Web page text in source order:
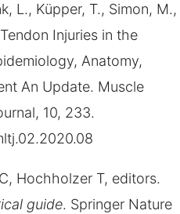
L., Küpper, T., Simon, M.,
Injuries in the
Anatomy,
An Update. Muscle
10, 233.
Hochholzer T, editors.
guide. Springer Nature